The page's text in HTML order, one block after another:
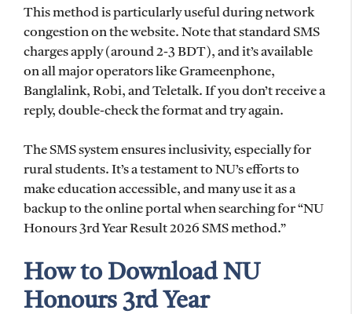
This method is particularly useful during network
congestion on the website. Note that standard SMS
charges apply (around 2-3 BDT), and it’s available
on all major operators like Grameenphone,
Banglalink, Robi, and Teletalk. If you don’t receive a
reply, double-check the format and try again.
The SMS system ensures inclusivity, especially for
rural students. It’s a testament to NU’s efforts to
make education accessible, and many use it as a
backup to the online portal when searching for “NU
Honours 3rd Year Result 2026 SMS method.”
How to Download NU
Honours 3rd Year